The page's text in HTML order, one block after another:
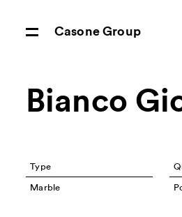
Casone Group
Bianco
Type
Marble